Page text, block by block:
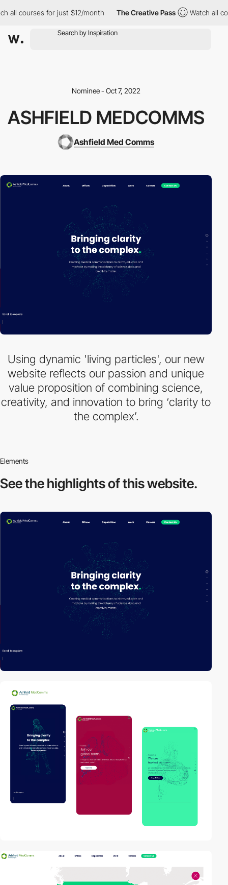
all courses for just $12/month The Creative Pass Watch all
Nominee - Oct 7, 2022
ASHFIELD MEDCOMMS
Ashfield Med Comms
Using dynamic 'living particles', our new
website reflects our passion and unique
value proposition of combining science,
creativity, and innovation to bring ‘clarity to
the complex’.
Elements
See the highlightsof this website.